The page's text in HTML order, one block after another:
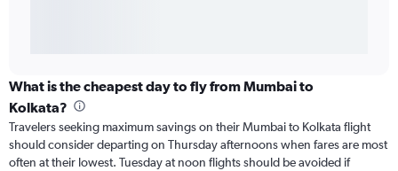
What is the cheapest day to fly from Mumbai to
Kolkata?
Travelers seeking maximum savings on their Mumbai to Kolkata flight
should consider departing on Thursday afternoons when fares are most
often at their lowest. Tuesday at noon flights should be avoided if